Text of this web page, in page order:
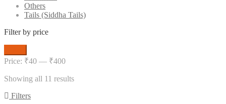
Others
Tails (Siddha Tails)
Filter by price
price
price
Price: ₹40 — ₹400
Showing all 11 resultsSorted
Filters